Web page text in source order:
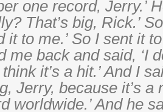
one record, Jerry.’
That’s big, Rick.’
it to me.’ So I sent it
me back and said, ‘I
think it’s a hit.’ And I
Jerry, because it’s a
worldwide.’ And he